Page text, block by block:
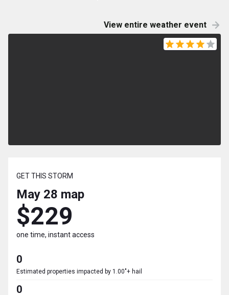
View entire weather event
GET THIS STORM
May 28 map
$229
one time, instant access
0
Estimated properties impacted by 1.00"+ hail
0